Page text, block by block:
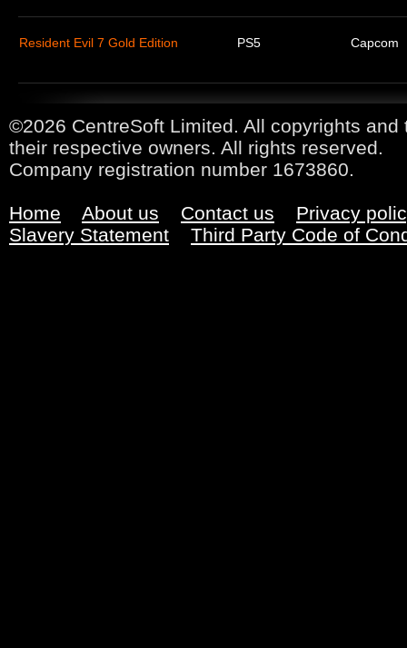
Resident Evil 7 Gold Edition PS5 Capcom
©2026 CentreSoft Limited. All copyrights
their respective owners. All rights reserved.
Company registration number 1673860.
Home About us Contact us
Privacy
Slavery Statement
Third Party Code of